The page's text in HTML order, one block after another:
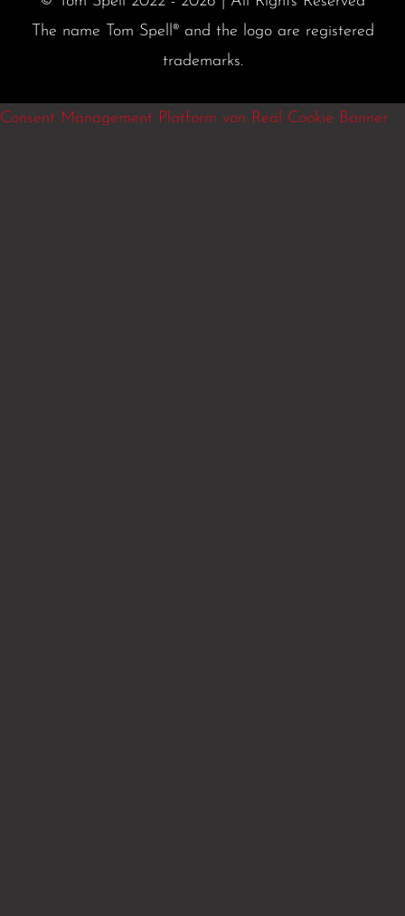
The name Tom Spell® and the logo are registered
trademarks.
Consent Management Platform von Real Cookie Banner